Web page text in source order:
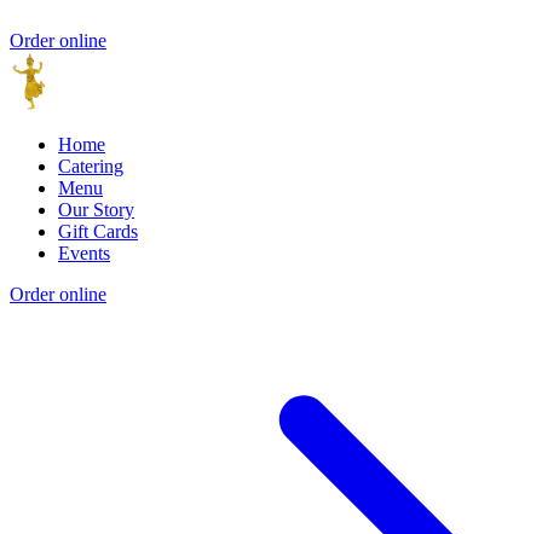
Order online
Home
Catering
Menu
Our Story
Gift Cards
Events
Order online